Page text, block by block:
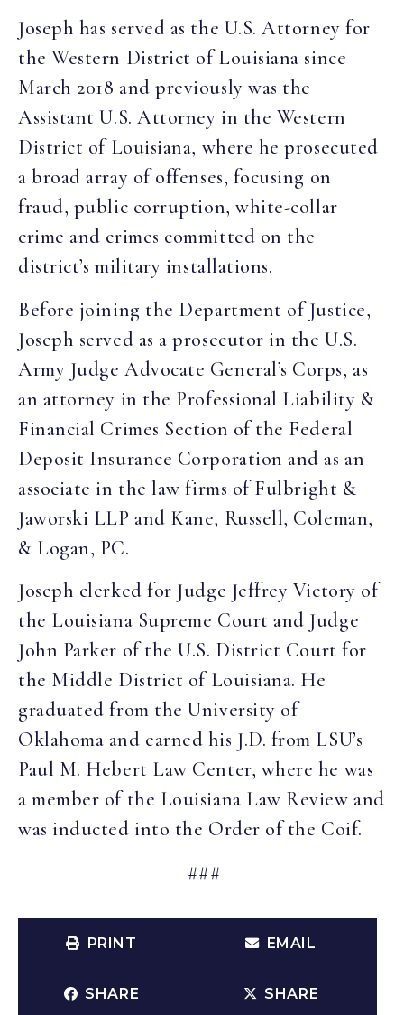
Joseph has served as the U.S. Attorney for
the Western District of Louisiana since
March 2018 and previously was the
Assistant U.S. Attorney in the Western
District of Louisiana, where he prosecuted
a broad array of offenses, focusing on
fraud, public corruption, white-collar
crime and crimes committed on the
district’s military installations.
Before joining the Department of Justice,
Joseph served as a prosecutor in the U.S.
Army Judge Advocate General’s Corps, as
an attorney in the Professional Liability &
Financial Crimes Section of the Federal
Deposit Insurance Corporation and as an
associate in the law firms of Fulbright &
Jaworski LLP and Kane, Russell, Coleman,
& Logan, PC.
Joseph clerked for Judge Jeffrey Victory of
the Louisiana Supreme Court and Judge
John Parker of the U.S. District Court for
the Middle District of Louisiana. He
graduated from the University of
Oklahoma and earned his J.D. from LSU’s
Paul M. Hebert Law Center, where he was
a member of the Louisiana Law Review and
was inducted into the Order of the Coif.
###
PRINT EMAIL
SHARE SHARE